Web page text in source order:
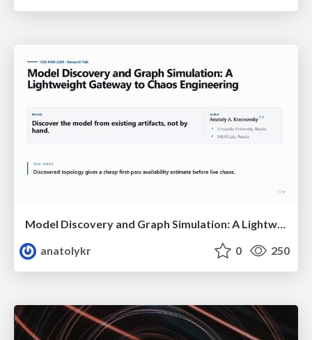
Model Discovery and Graph Simulation: A Lightweight Gateway to Chaos Engineering
anatolykr
0 250